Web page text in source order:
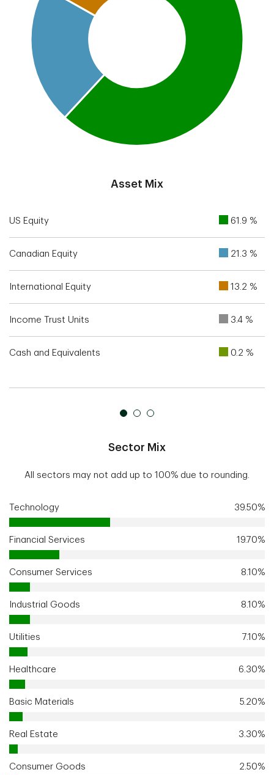
Asset Mix
US Equity 61.9 %
Canadian Equity 21.3 %
International Equity 13.2 %
Income Trust Units 3.4 %
Cash and Equivalents 0.2 %
Sector Mix
All sectors may not add up to 100% due to rounding.
Technology 39.50%
Financial Services 19.70%
Consumer Services 8.10%
Industrial Goods 8.10%
Utilities 7.10%
Healthcare 6.30%
Basic Materials 5.20%
Real Estate 3.30%
Consumer Goods 2.50%